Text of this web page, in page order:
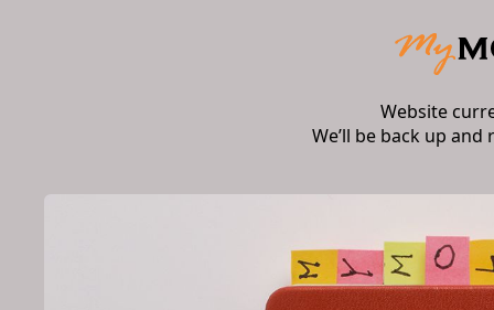
Website
We’ll be back up